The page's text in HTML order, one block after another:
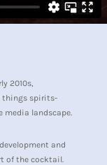
2010s,
things spirits-
media landscape.
and
of the cocktail.